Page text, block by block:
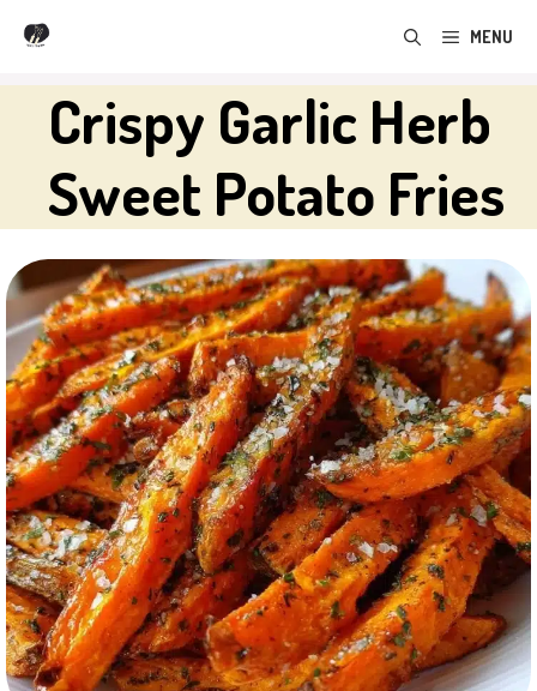
Skip
content
MENU
Crispy Garlic Herb
Sweet Potato Fries